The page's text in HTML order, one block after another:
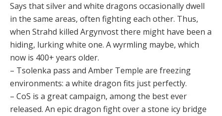
Says that silver and white dragons occasionally dwell
in the same areas, often fighting each other. Thus,
when Strahd killed Argynvost there might have been a
hiding, lurking white one. A wyrmling maybe, which
now is 400+ years older.
– Tsolenka pass and Amber Temple are freezing
environments: a white dragon fits just perfectly.
– CoS is a great campaign, among the best ever
released. An epic dragon fight over a stone icy bridge